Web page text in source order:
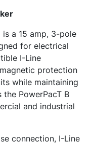
is a 15 amp, 3-pole
for electrical
I-Line
protection
while maintaining
PowerPacT B
and industrial
connection, I-Line